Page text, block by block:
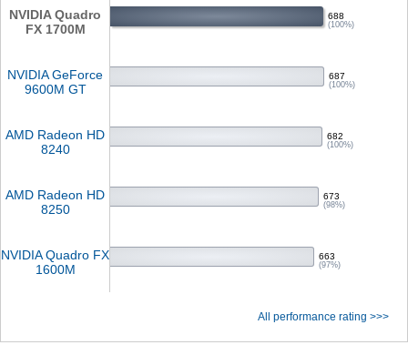
NVIDIA Quadro
FX 1700M
688
(100%)
NVIDIA GeForce
9600M GT
687
(100%)
AMD Radeon HD
8240
682
(100%)
AMD Radeon HD
8250
673
(98%)
NVIDIA Quadro FX
1600M
663
(97%)
All performance rating >>>